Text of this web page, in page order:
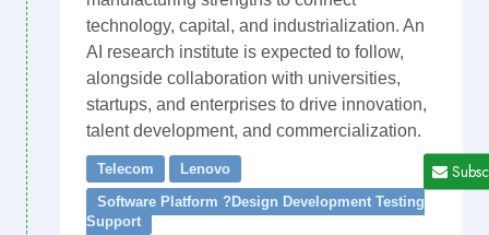
technology, capital, and industrialization. An
AI research institute is expected to follow,
alongside collaboration with universities,
startups, and enterprises to drive innovation,
talent development, and commercialization.
Telecom
Lenovo
Software Platform ?Design Development Testing
Support